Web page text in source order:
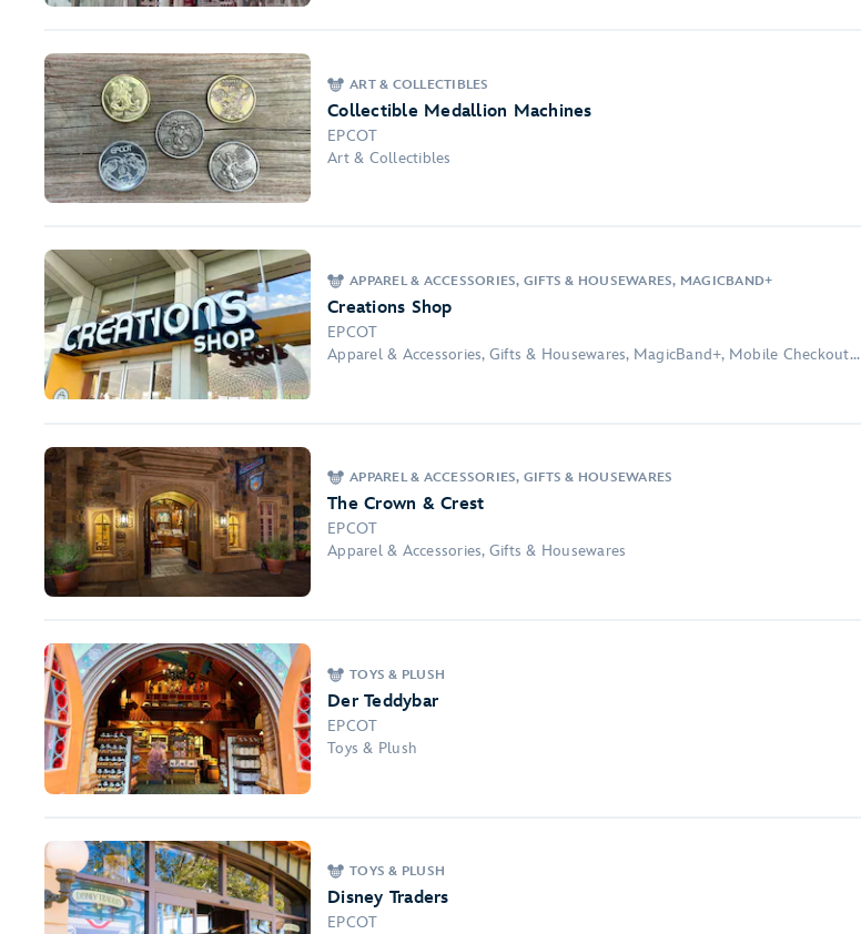
ART & COLLECTIBLES
Collectible Medallion Machines
EPCOT
Art & Collectibles
APPAREL & ACCESSORIES, GIFTS & HOUSEWARES, MAGICBAND+
Creations Shop
EPCOT
Apparel & Accessories, Gifts & Housewares, MagicBand+, Mobile Checkout...
APPAREL & ACCESSORIES, GIFTS & HOUSEWARES
The Crown & Crest
EPCOT
Apparel & Accessories, Gifts & Housewares
TOYS & PLUSH
Der Teddybar
EPCOT
Toys & Plush
TOYS & PLUSH
Disney Traders
EPCOT